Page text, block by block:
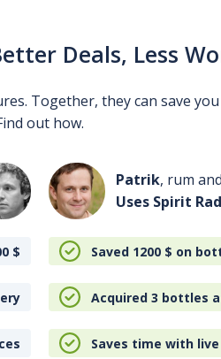
Deals, Less
Together, they can save
out how.
Patrik, rum
Uses Spirit
$ Saved 1200 $ on
Acquired 3 bottles
Saves time with